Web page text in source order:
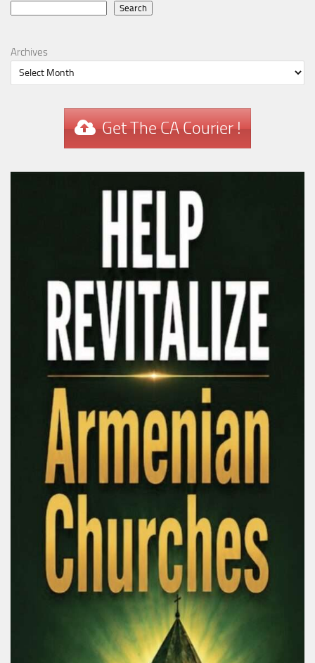
Search
Archives
Get The CA Courier !